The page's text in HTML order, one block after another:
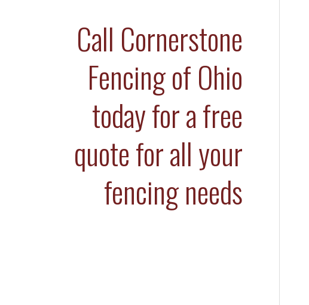
Call Cornerstone
Fencing of Ohio
today for a free
quote for all your
fencing needs